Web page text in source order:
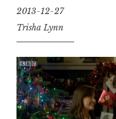
2013-12-27
Trisha Lynn